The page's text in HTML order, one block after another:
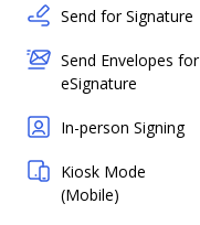
Send for Signature
Send Envelopes for
eSignature
In-person Signing
Kiosk Mode
(Mobile)